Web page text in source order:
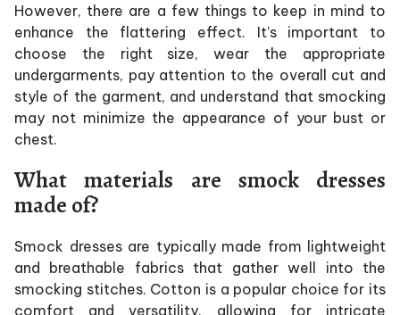
However, there are a few things to keep in mind to
enhance the flattering effect. It’s important to
choose the right size, wear the appropriate
undergarments, pay attention to the overall cut and
style of the garment, and understand that smocking
may not minimize the appearance of your bust or
chest.
What materials are smock dresses
made of?
Smock dresses are typically made from lightweight
and breathable fabrics that gather well into the
smocking stitches. Cotton is a popular choice for its
comfort and versatility, allowing for intricate